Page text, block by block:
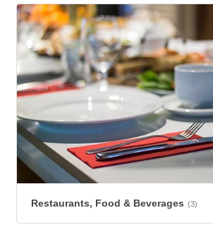
Restaurants, Food & Beverages (3)